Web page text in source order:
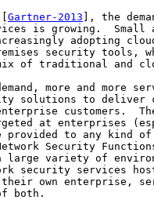
Gartner-2013 ], the
is growing.  Small
adopting
security tools,
of traditional and
more and more
solutions to deliver
customers.
at enterprises
provided to any kind
Security
large variety of
security services
own enterprise,
both.